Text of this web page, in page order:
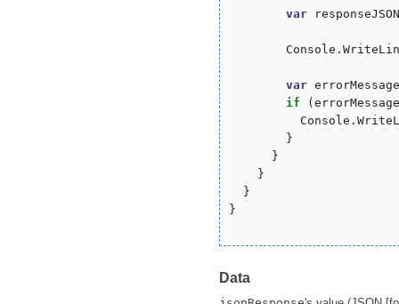
var
var
if
        }
      }
    }
  }
}
Data